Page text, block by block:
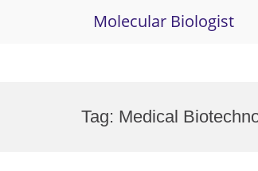
Molecular Biologist
Tag: Medical